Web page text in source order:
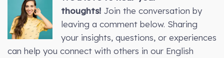
thoughts! Join the conversation by
leaving a comment below. Sharing
your insights, questions, or experiences
can help you connect with others in our English